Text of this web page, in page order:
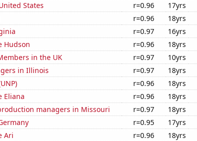
States
r=0.96 17yrs
r=0.96 18yrs
r=0.97 16yrs
Hudson
r=0.96 18yrs
in the UK
r=0.97 10yrs
in Illinois
r=0.97 18yrs
r=0.96 18yrs
Eliana
r=0.96 18yrs
managers in Missouri
r=0.97 18yrs
r=0.95 17yrs
Ari
r=0.96 18yrs